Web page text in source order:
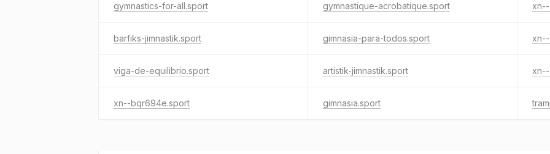
gymnastics-for-all.sport gymnastique-acrobatique.sport
barfiks-jimnastik.sport gimnasia-para-todos.sport
viga-de-equilibrio.sport artistik-jimnastik.sport
xn--bqr694e.sport gimnasia.sport